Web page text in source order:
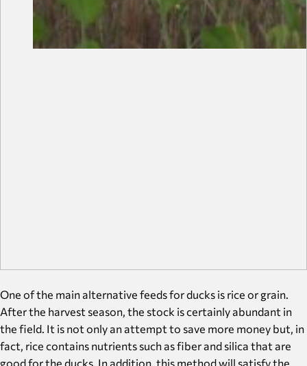
One of the main alternative feeds for ducks is rice or grain.
After the harvest season, the stock is certainly abundant in
the field. It is not only an attempt to save more money but, in
fact, rice contains nutrients such as fiber and silica that are
good for the ducks. In addition, this method will satisfy the